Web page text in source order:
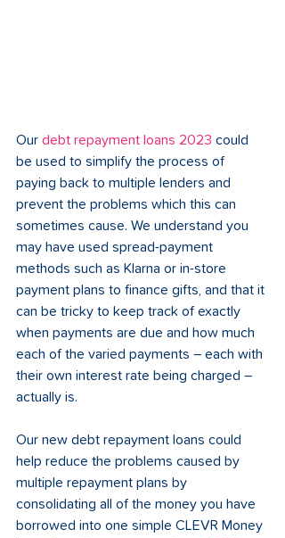
Our debt repayment loans 2023 could
be used to simplify the process of
paying back to multiple lenders and
prevent the problems which this can
sometimes cause. We understand you
may have used spread-payment
methods such as Klarna or in-store
payment plans to finance gifts, and that it
can be tricky to keep track of exactly
when payments are due and how much
each of the varied payments – each with
their own interest rate being charged –
actually is.
Our new debt repayment loans could
help reduce the problems caused by
multiple repayment plans by
consolidating all of the money you have
borrowed into one simple CLEVR Money